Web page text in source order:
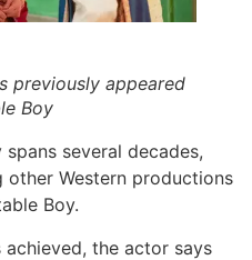
previously appeared
Boy
spans several decades,
Western productions
Boy.
achieved, the actor says